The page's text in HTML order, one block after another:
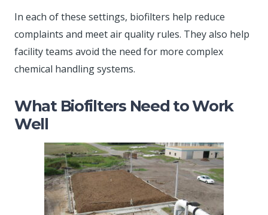
In each of these settings, biofilters help reduce
complaints and meet air quality rules. They also help
facility teams avoid the need for more complex
chemical handling systems.
What Biofilters Need to Work
Well